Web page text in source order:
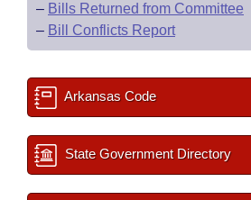
– Bills Returned from Committee
– Bill Conflicts Report
Arkansas Code
State Government Directory